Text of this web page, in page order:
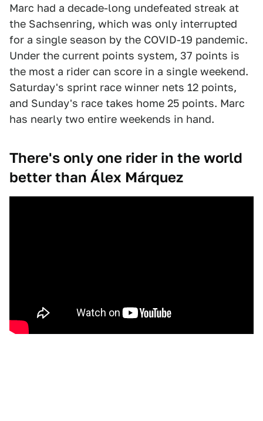
Marc had a decade-long undefeated streak at
the Sachsenring, which was only interrupted
for a single season by the COVID-19 pandemic.
Under the current points system, 37 points is
the most a rider can score in a single weekend.
Saturday's sprint race winner nets 12 points,
and Sunday's race takes home 25 points. Marc
has nearly two entire weekends in hand.
There's only one rider in the world
better than Álex Márquez